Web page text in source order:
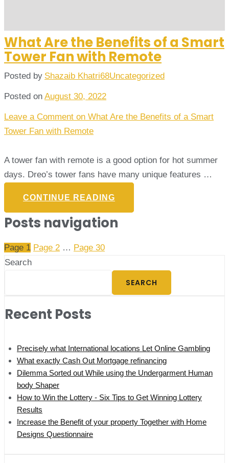
What Are the Benefits of a Smart
Tower Fan with Remote
Posted by Shazaib Khatri68Uncategorized
Posted on August 30, 2022
Leave a Comment on What Are the Benefits of a Smart
Tower Fan with Remote
A tower fan with remote is a good option for hot summer
days. Dreo’s tower fans have many unique features …
CONTINUE READING
Posts navigation
Page 1 Page 2 … Page 30
Search
SEARCH
Recent Posts
Precisely what International locations Let Online Gambling
What exactly Cash Out Mortgage refinancing
Dilemma Sorted out While using the Undergarment Human
body Shaper
How to Win the Lottery - Six Tips to Get Winning Lottery
Results
Increase the Benefit of your property Together with Home
Designs Questionnaire